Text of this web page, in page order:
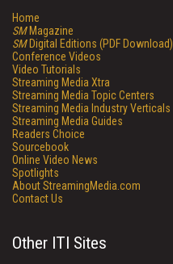
Home
SMMagazine
SMDigital Editions (PDF Download)
Conference Videos
Video Tutorials
Streaming Media Xtra
Streaming Media Topic Centers
Streaming Media Industry Verticals
Streaming Media Guides
Readers Choice
Sourcebook
Online Video News
Spotlights
About StreamingMedia.com
Contact Us
Other ITI Sites